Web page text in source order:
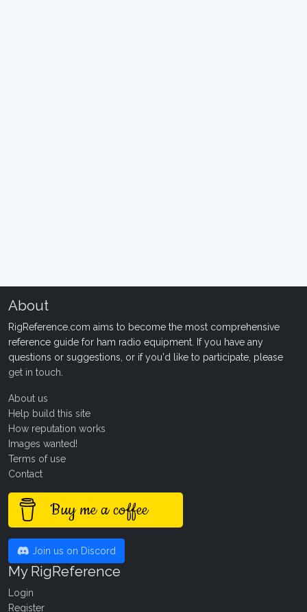
About
RigReference.com aims to become the most comprehensive
reference guide for ham radio equipment. If you have any
questions or suggestions, or if you'd like to participate, please
get in touch
About us
Help build this site
How reputation works
Images wanted!
Terms of use
Contact
Buy me a coffee
Join us on Discord
My RigReference
Login
Register